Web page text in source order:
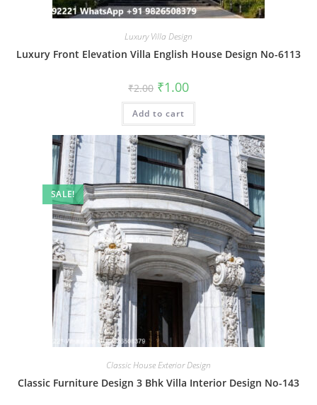
Luxury Villa Design
Luxury Front Elevation Villa English House Design No-6113
₹2.00 Original
price
was:
₹2.00.
₹1.00Current
is:
Add to cart
SALE!
Classic House Exterior Design
Classic Furniture Design 3 Bhk Villa Interior Design No-143